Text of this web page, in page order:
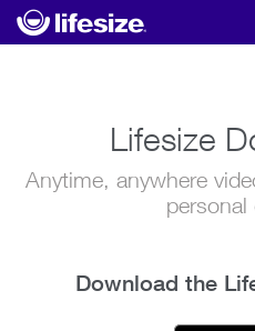
Lifesize
Anytime, anywhere
personal
Download the